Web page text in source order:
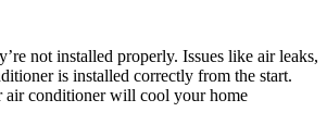
not installed properly. Issues like air leaks,
is installed correctly from the start.
air conditioner will cool your home